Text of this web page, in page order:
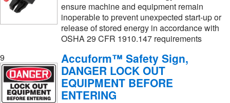
ensure machine and equipment remain
inoperable to prevent unexpected start-up or
release of stored energy in accordance with
OSHA 29 CFR 1910.147 requirements
9
Accuform™ Safety Sign,
DANGER LOCK OUT
EQUIPMENT BEFORE
ENTERING